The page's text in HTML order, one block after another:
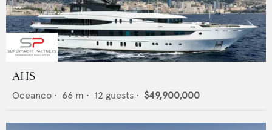
AHS
Oceanco • 66 m • 12 guests • $49,900,000